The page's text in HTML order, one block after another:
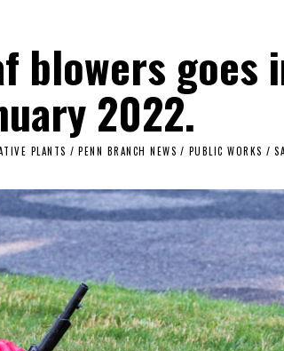
blowers goes
2022.
PLANTS / PENN BRANCH NEWS / PUBLIC WORKS /